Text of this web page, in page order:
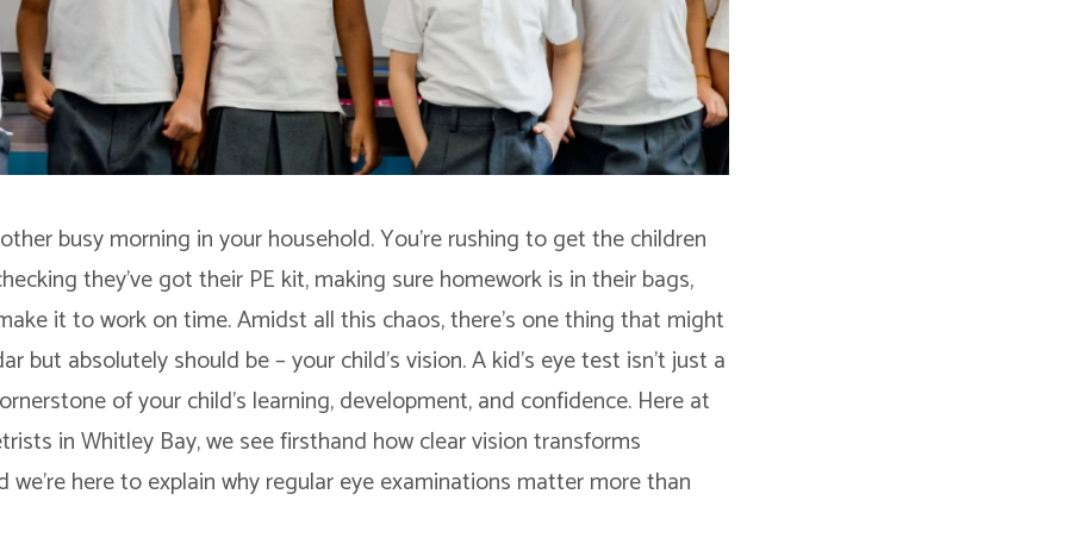
busy morning in your household. You’re rushing to get the children
they’ve got their PE kit, making sure homework is in their bags,
it to work on time. Amidst all this chaos, there’s one thing that might
but absolutely should be – your child’s vision. A kid’s eye test isn’t just a
of your child’s learning, development, and confidence. Here at
in Whitley Bay, we see firsthand how clear vision transforms
we’re here to explain why regular eye examinations matter more than